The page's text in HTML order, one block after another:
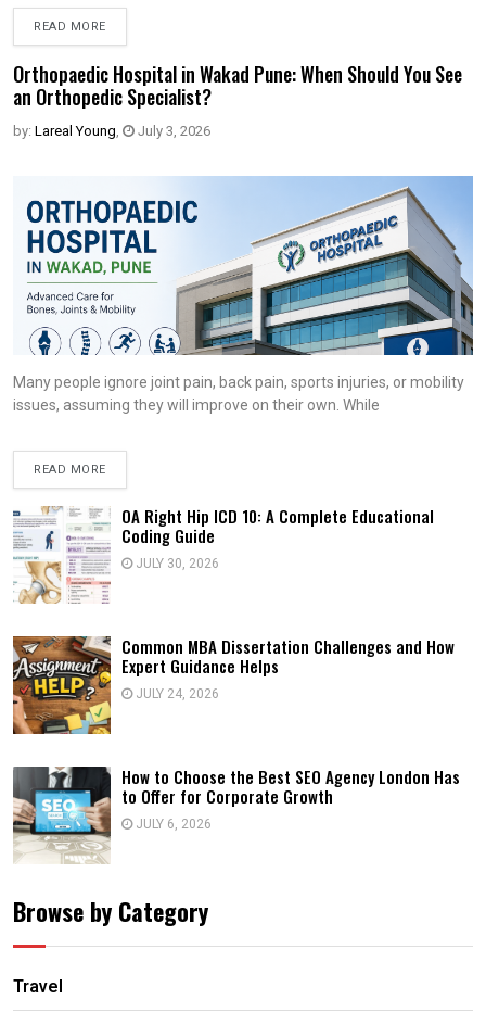
READ MORE
Orthopaedic Hospital in Wakad Pune: When Should You See
an Orthopedic Specialist?
by: Lareal Young, July 3, 2026
Many people ignore joint pain, back pain, sports injuries, or mobility
issues, assuming they will improve on their own. While
READ MORE
OA Right Hip ICD 10: A Complete Educational
Coding Guide
JULY 30, 2026
Common MBA Dissertation Challenges and How
Expert Guidance Helps
JULY 24, 2026
How to Choose the Best SEO Agency London Has
to Offer for Corporate Growth
JULY 6, 2026
Browse by Category
Travel